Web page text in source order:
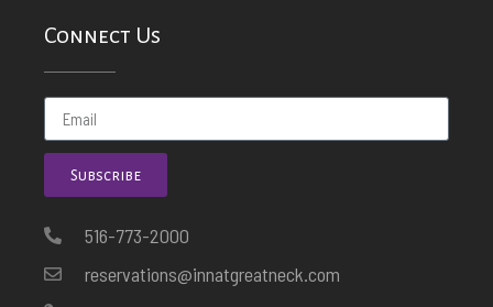
Connect Us
Subscribe
516-773-2000
reservations@innatgreatneck.com